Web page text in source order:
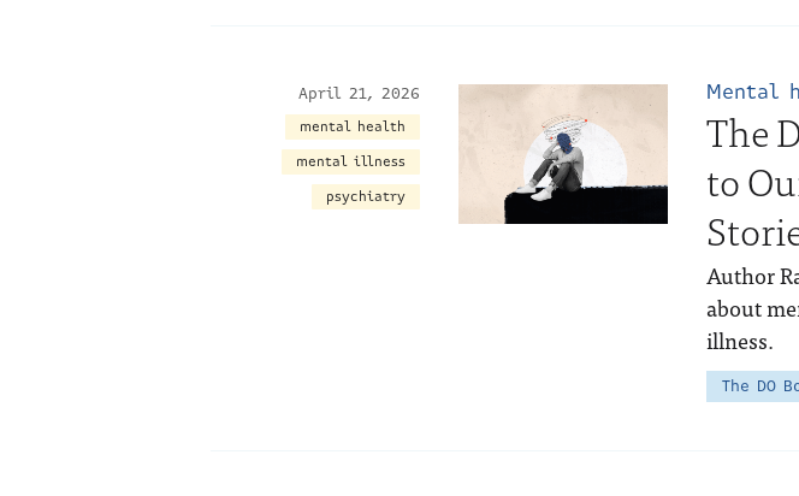
April 21, 2026
mental health
mental illness
psychiatry
Mental
The
to
Author
about
illness.
The DO